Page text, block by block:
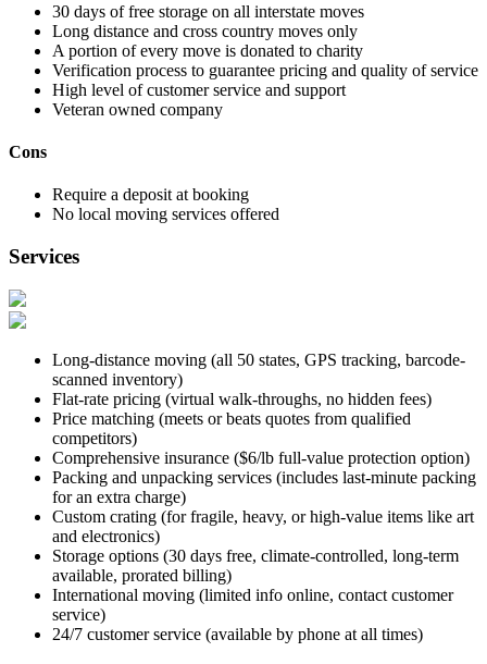
30 days of free storage on all interstate moves
Long distance and cross country moves only
A portion of every move is donated to charity
Verification process to guarantee pricing and quality of service
High level of customer service and support
Veteran owned company
Cons
Require a deposit at booking
No local moving services offered
Services
Long-distance moving (all 50 states, GPS tracking, barcode-
scanned inventory)
Flat-rate pricing (virtual walk-throughs, no hidden fees)
Price matching (meets or beats quotes from qualified
competitors)
Comprehensive insurance ($6/lb full-value protection option)
Packing and unpacking services (includes last-minute packing
for an extra charge)
Custom crating (for fragile, heavy, or high-value items like art
and electronics)
Storage options (30 days free, climate-controlled, long-term
available, prorated billing)
International moving (limited info online, contact customer
service)
24/7 customer service (available by phone at all times)